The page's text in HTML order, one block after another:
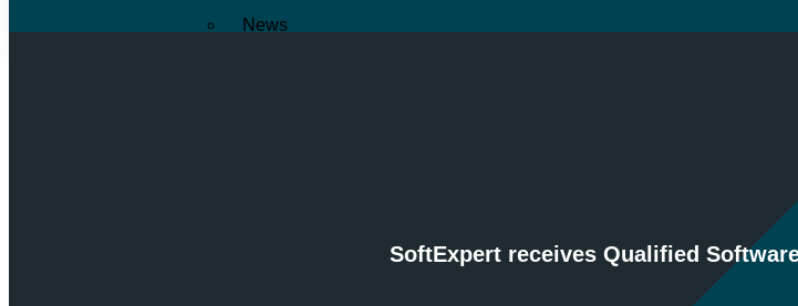
News
SoftExpert receives Qualified